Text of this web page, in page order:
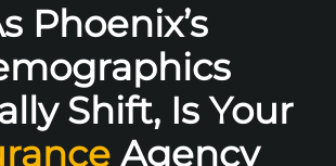
Phoenix’s
Shift, Is Your
Agency